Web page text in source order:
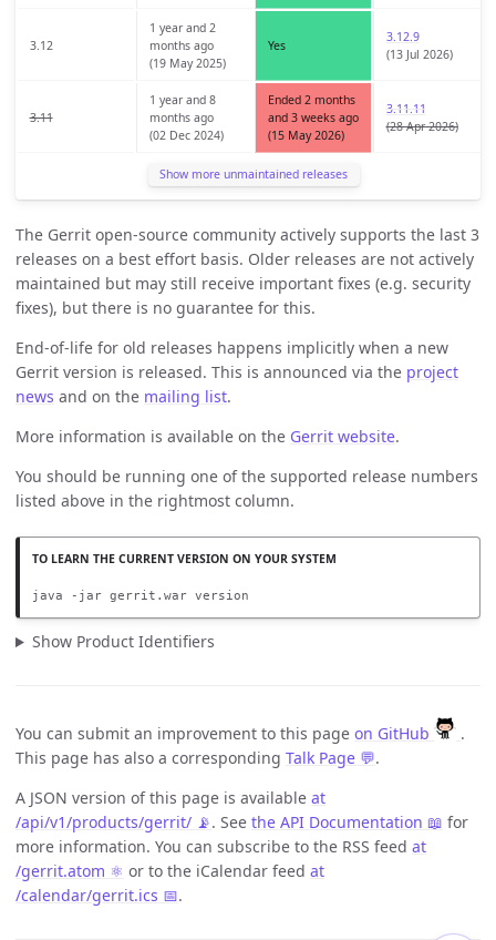
3.12
1 year and 2
months ago
(19 May 2025)
Yes
3.12.9
(13 Jul 2026)
3.11
1 year and 8
months ago
(02 Dec 2024)
Ended 2 months
and 3 weeks ago
(15 May 2026)
3.11.11
(28 Apr 2026)
Show more unmaintained releases
The Gerrit open-source community actively supports the last 3
releases on a best effort basis. Older releases are not actively
maintained but may still receive important fixes (e.g. security
fixes), but there is no guarantee for this.
End-of-life for old releases happens implicitly when a new
Gerrit version is released. This is announced via the project
news and on the mailing list.
More information is available on the Gerrit website.
You should be running one of the supported release numbers
listed above in the rightmost column.
java -jar gerrit.war version
Show Product Identifiers
You can submit an improvement to this page on GitHub
.
This page has also a corresponding Talk Page 💬.
A JSON version of this page is available at
/api/v1/products/gerrit/ 📡. See the API Documentation 📖 for
more information. You can subscribe to the RSS feed at
/gerrit.atom ⚛️ or to the iCalendar feed at
/calendar/gerrit.ics 📅.